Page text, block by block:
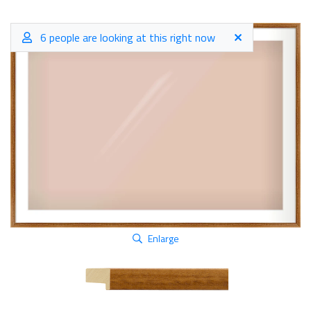
6 people are looking at this right now
Enlarge